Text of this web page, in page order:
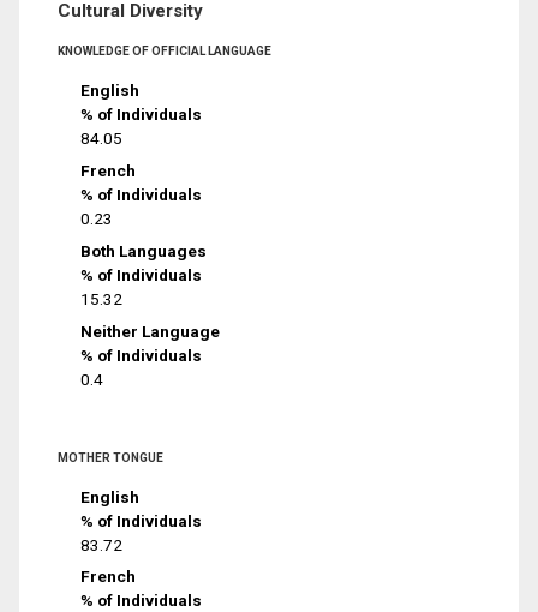
Cultural Diversity
KNOWLEDGE OF OFFICIAL LANGUAGE
English
% of Individuals
84.05
French
% of Individuals
0.23
Both Languages
% of Individuals
15.32
Neither Language
% of Individuals
0.4
MOTHER TONGUE
English
% of Individuals
83.72
French
% of Individuals